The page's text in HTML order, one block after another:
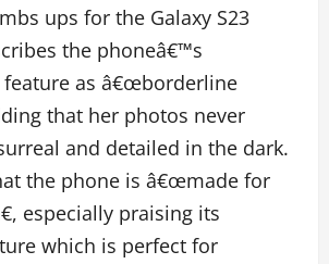
ups for the Galaxy S23
the phoneâ€™s
as â€œborderline
that her photos never
and detailed in the dark.
the phone is â€œmade for
especially praising its
which is perfect for